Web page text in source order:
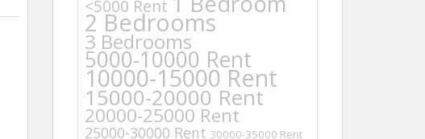
<5000 Rent
2 Bedrooms
3 Bedrooms
5000-10000 Rent
10000-15000 Rent
15000-20000 Rent
20000-25000 Rent
25000-30000 Rent 30000-35000 Rent